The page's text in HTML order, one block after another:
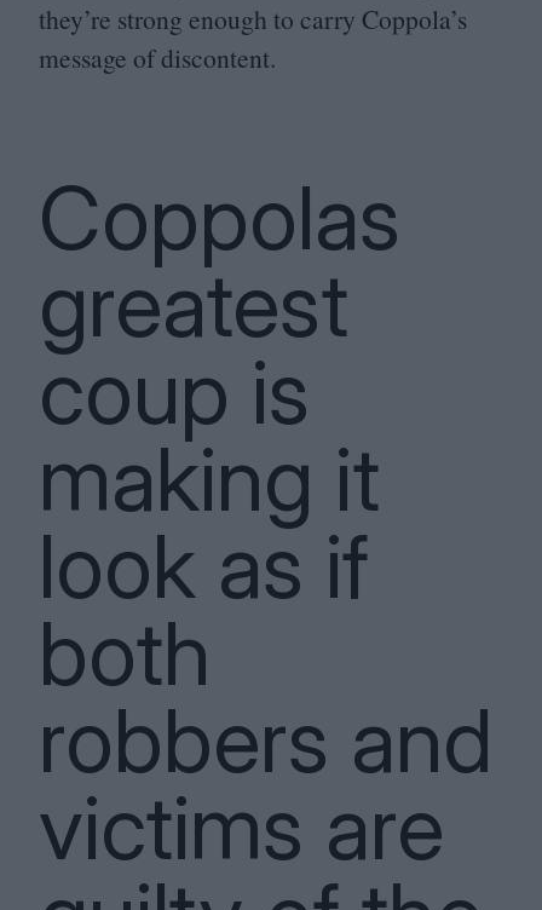
they’re strong enough to carry Coppola’s
message of discontent.
Coppolas
greatest
coup is
making it
look as if
both
robbers and
victims are